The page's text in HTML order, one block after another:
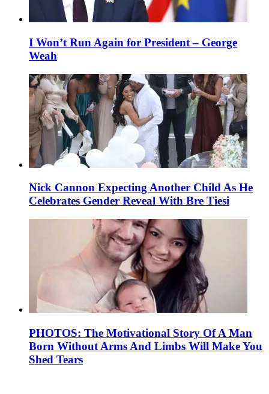
I Won’t Run Again for President – George
Weah
Nick Cannon Expecting Another Child As He
Celebrates Gender Reveal With Bre Tiesi
PHOTOS: The Motivational Story Of A Man
Born Without Arms And Limbs Will Make You
Shed Tears